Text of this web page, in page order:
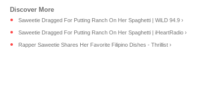
Saweetie Dragged For Putting Ranch On Her Spaghetti | WiLD 94.9 ›
Saweetie Dragged For Putting Ranch On Her Spaghetti | iHeartRadio ›
Rapper Saweetie Shares Her Favorite Filipino Dishes - Thrillist ›